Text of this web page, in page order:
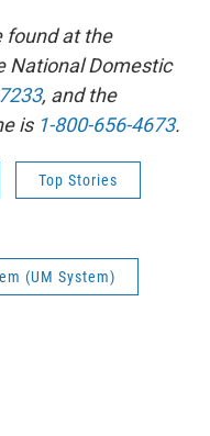
found at the
National Domestic
, and the
is 1-800-656-4673.
Top Stories
(UM System)